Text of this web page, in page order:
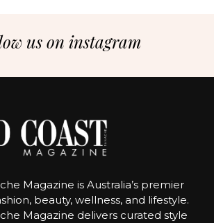
us on instagram
Magazine is Australia’s premier
beauty, wellness, and lifestyle.
Magazine delivers curated style